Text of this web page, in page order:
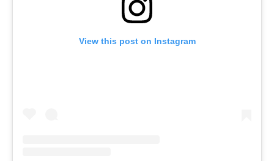
View this post on Instagram